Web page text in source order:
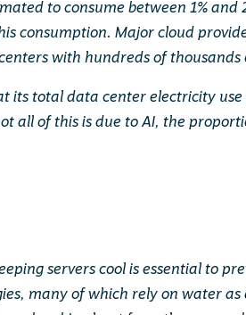
to consume between 1% and
consumption. Major cloud
with hundreds of thousands
its total data center electricity
all of this is due to AI, the
servers cool is essential to
many of which rely on water